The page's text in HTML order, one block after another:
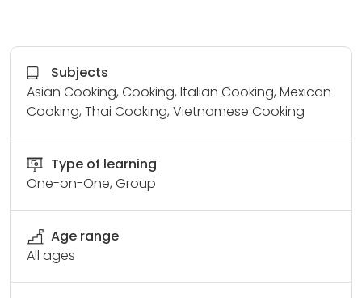
Subjects
Asian Cooking, Cooking, Italian Cooking, Mexican
Cooking, Thai Cooking, Vietnamese Cooking
Type of learning
One-on-One, Group
Age range
All ages